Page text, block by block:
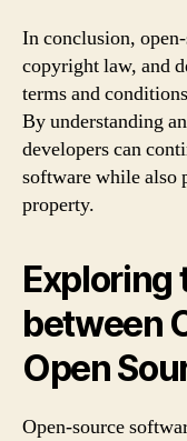
In conclusion,
copyright law, and
terms and
By understanding
developers can
software while also
property.
Exploring
between
Open
Open-source